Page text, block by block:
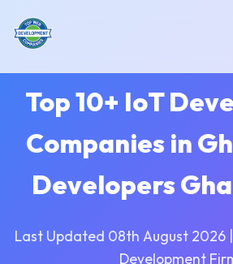
Top 10+ IoT
Companies in
Developers
Last Updated 08th August 2026
Development